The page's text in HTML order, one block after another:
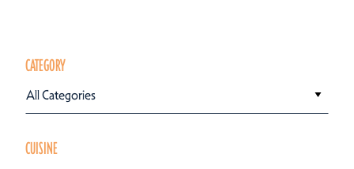
CATEGORY
All Categories
CUISINE